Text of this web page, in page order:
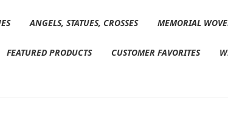
ANGELS, STATUES, CROSSES MEMORIAL
FEATURED PRODUCTS CUSTOMER FAVORITES